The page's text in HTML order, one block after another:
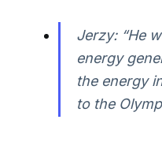
Jerzy: “He
energy
the energy
to the